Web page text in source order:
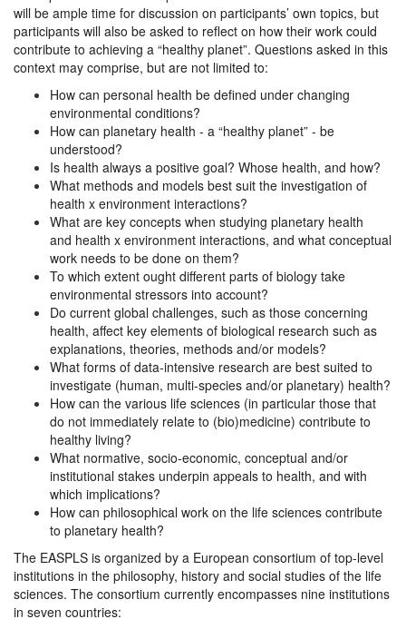
will be ample time for discussion on participants’ own topics, but
participants will also be asked to reflect on how their work could
contribute to achieving a “healthy planet”. Questions asked in this
context may comprise, but are not limited to:
How can personal health be defined under changing
environmental conditions?
How can planetary health - a “healthy planet” - be
understood?
Is health always a positive goal? Whose health, and how?
What methods and models best suit the investigation of
health x environment interactions?
What are key concepts when studying planetary health
and health x environment interactions, and what conceptual
work needs to be done on them?
To which extent ought different parts of biology take
environmental stressors into account?
Do current global challenges, such as those concerning
health, affect key elements of biological research such as
explanations, theories, methods and/or models?
What forms of data-intensive research are best suited to
investigate (human, multi-species and/or planetary) health?
How can the various life sciences (in particular those that
do not immediately relate to (bio)medicine) contribute to
healthy living?
What normative, socio-economic, conceptual and/or
institutional stakes underpin appeals to health, and with
which implications?
How can philosophical work on the life sciences contribute
to planetary health?
The EASPLS is organized by a European consortium of top-level
institutions in the philosophy, history and social studies of the life
sciences. The consortium currently encompasses nine institutions
in seven countries: